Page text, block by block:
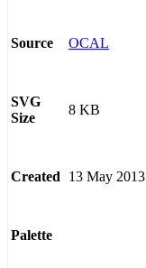
Source OCAL
SVG
Size
8 KB
Created 13 May 2013
Palette